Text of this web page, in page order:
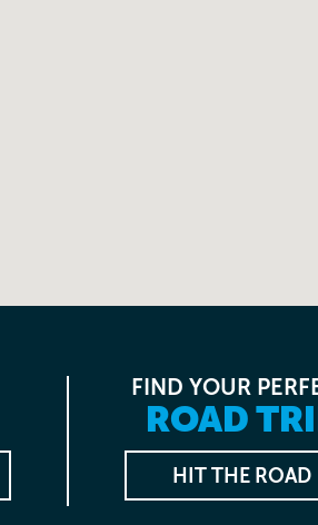
FIND YOUR
ROAD
HIT THE ROAD